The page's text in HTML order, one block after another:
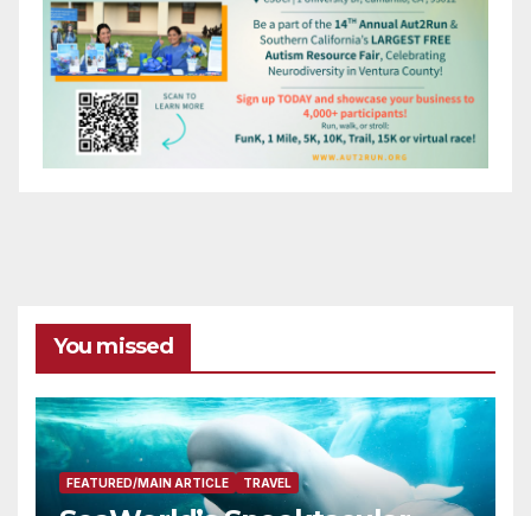
You missed
FEATURED/MAIN ARTICLE TRAVEL